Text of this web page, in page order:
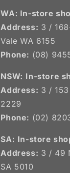
WA: In-store
Address: 3 /
Vale WA 6155
Phone: (08)
NSW: In-store
Address: 3 /
2229
Phone: (02)
SA: In-store
Address: 3 / 49
SA 5010